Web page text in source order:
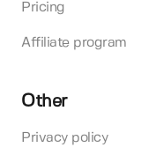
Pricing
Affiliate program
Other
Privacy policy